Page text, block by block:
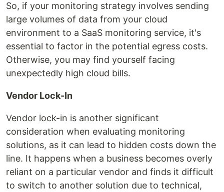
So, if your monitoring strategy involves sending
large volumes of data from your cloud
environment to a SaaS monitoring service, it's
essential to factor in the potential egress costs.
Otherwise, you may find yourself facing
unexpectedly high cloud bills.
Vendor Lock-In
Vendor lock-in is another significant
consideration when evaluating monitoring
solutions, as it can lead to hidden costs down the
line. It happens when a business becomes overly
reliant on a particular vendor and finds it difficult
to switch to another solution due to technical,